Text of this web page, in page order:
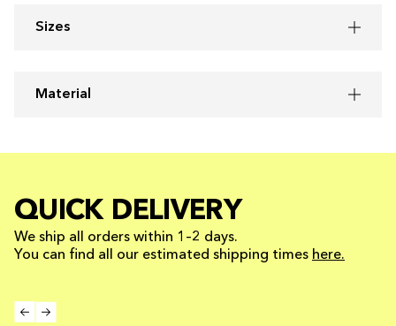
Sizes
Material
QUICK DELIVERY
We ship all orders within 1–2 days.
You can find all our estimated shipping times here.